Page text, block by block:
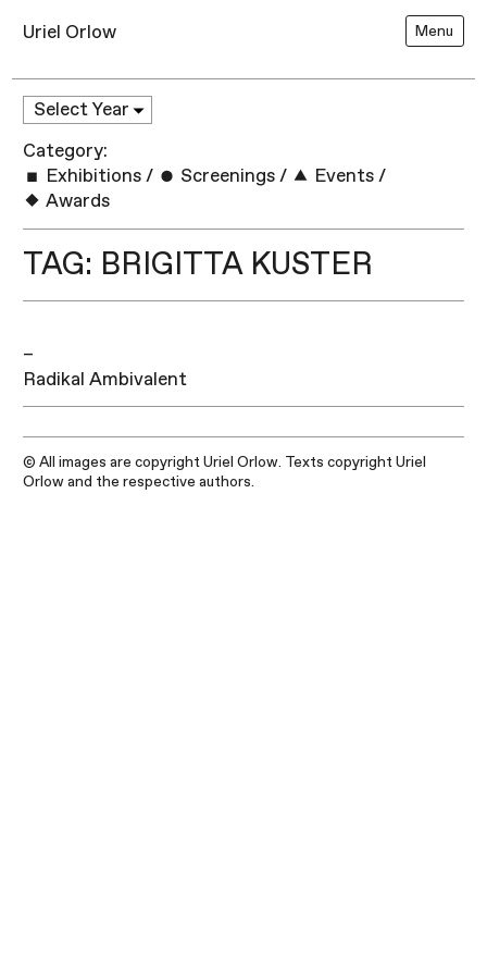
Uriel Orlow Menu
Category:
Exhibitions / Screenings / Events /
Awards
TAG: BRIGITTA KUSTER
–
Radikal Ambivalent
© All images are copyright Uriel Orlow. Texts copyright Uriel
Orlow and the respective authors.